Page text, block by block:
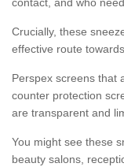
contact, and who
Crucially, these
effective route
Perspex screens that
counter protection
are transparent and
You might see these
beauty salons,